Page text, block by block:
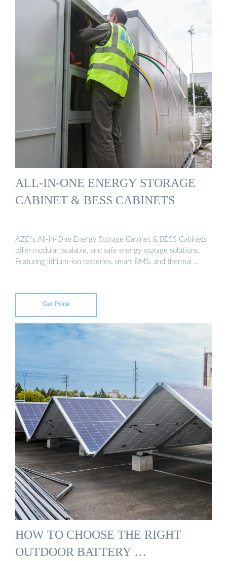
ALL-IN-ONE ENERGY STORAGE
CABINET & BESS CABINETS
AZE''s All-in-One Energy Storage Cabinet & BESS Cabinets
offer modular, scalable, and safe energy storage solutions.
Featuring lithium-ion batteries, smart BMS, and thermal …
Get Price
HOW TO CHOOSE THE RIGHT
OUTDOOR BATTERY …